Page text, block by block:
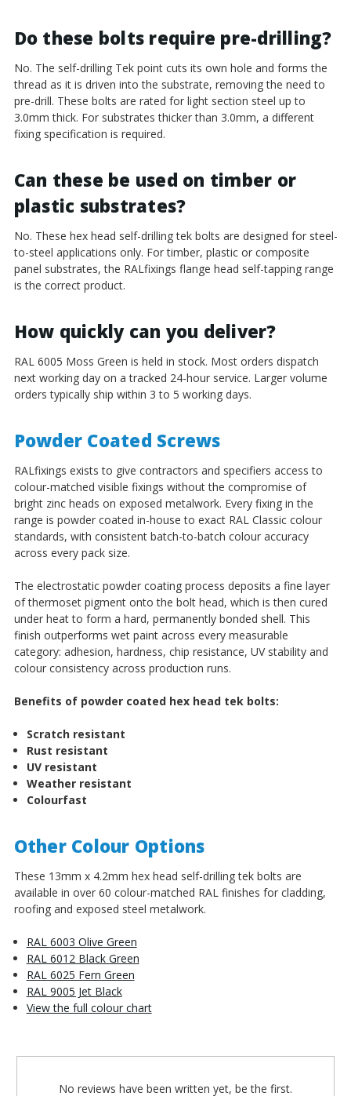
Do these bolts require pre-drilling?
No. The self-drilling Tek point cuts its own hole and forms the
thread as it is driven into the substrate, removing the need to
pre-drill. These bolts are rated for light section steel up to
3.0mm thick. For substrates thicker than 3.0mm, a different
fixing specification is required.
Can these be used on timber or
plastic substrates?
No. These hex head self-drilling tek bolts are designed for steel-
to-steel applications only. For timber, plastic or composite
panel substrates, the RALfixings flange head self-tapping range
is the correct product.
How quickly can you deliver?
RAL 6005 Moss Green is held in stock. Most orders dispatch
next working day on a tracked 24-hour service. Larger volume
orders typically ship within 3 to 5 working days.
Powder Coated Screws
RALfixings exists to give contractors and specifiers access to
colour-matched visible fixings without the compromise of
bright zinc heads on exposed metalwork. Every fixing in the
range is powder coated in-house to exact RAL Classic colour
standards, with consistent batch-to-batch colour accuracy
across every pack size.
The electrostatic powder coating process deposits a fine layer
of thermoset pigment onto the bolt head, which is then cured
under heat to form a hard, permanently bonded shell. This
finish outperforms wet paint across every measurable
category: adhesion, hardness, chip resistance, UV stability and
colour consistency across production runs.
Benefits of powder coated hex head tek bolts:
Scratch resistant
Rust resistant
UV resistant
Weather resistant
Colourfast
Other Colour Options
These 13mm x 4.2mm hex head self-drilling tek bolts are
available in over 60 colour-matched RAL finishes for cladding,
roofing and exposed steel metalwork.
RAL 6003 Olive Green
RAL 6012 Black Green
RAL 6025 Fern Green
RAL 9005 Jet Black
View the full colour chart
No reviews have been written yet, be the first.